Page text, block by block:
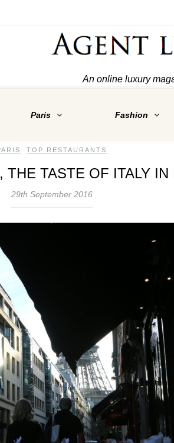
An online luxury
Paris Fashion
,TOP RESTAURANTS
THE TASTE OF ITALY IN
29th September 2016